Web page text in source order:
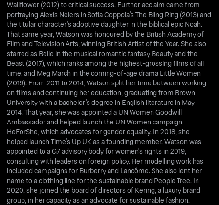
Wallflower (2012) to critical success. Further acclaim came from
portraying Alexis Neiers in Sofia Coppola's The Bling Ring (2013) and
the titular character's adoptive daughter in the biblical epic Noah.
That same year, Watson was honoured by the British Academy of
Film and Television Arts, winning British Artist of the Year. She also
starred as Belle in the musical romantic fantasy Beauty and the
Beast (2017), which ranks among the highest-grossing films of all
time, and Meg March in the coming-of-age drama Little Women
(2019). From 2011 to 2014, Watson split her time between working
on films and continuing her education, graduating from Brown
University with a bachelor's degree in English literature in May
2014. That year, she was appointed a UN Women Goodwill
Ambassador and helped launch the UN Women campaign
HeForShe, which advocates for gender equality. In 2018, she
helped launch Time's Up UK as a founding member. Watson was
appointed to a G7 advisory body for women's rights in 2019,
consulting with leaders on foreign policy. Her modelling work has
included campaigns for Burberry and Lancôme. She also lent her
name to a clothing line for the sustainable brand People Tree. In
2020, she joined the board of directors of Kering, a luxury brand
group, in her capacity as an advocate for sustainable fashion.